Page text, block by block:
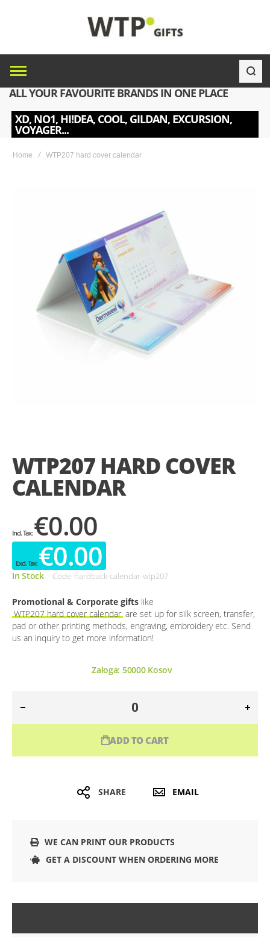
ALL YOUR FAVOURITE BRANDS IN ONE PLACE
XD, NO1, HI!DEA, COOL, GILDAN, EXCURSION,
VOYAGER...
Home WTP207 hard cover calendar
beginning
of
the
images
WTP207 HARD COVER
CALENDAR
€0.00
€0.00
In Stock Code hardback-calendar-wtp207
Promotional & Corporate gifts like
WTP207 hard cover calendar are set up for silk screen, transfer,
pad or other printing methods, engraving, embroidery etc. Send
us an inquiry to get more information!
Zaloga: 50000Kosov
ADD TO CART
SHARE EMAIL
WE CAN PRINT OUR PRODUCTS
GET A DISCOUNT WHEN ORDERING MORE